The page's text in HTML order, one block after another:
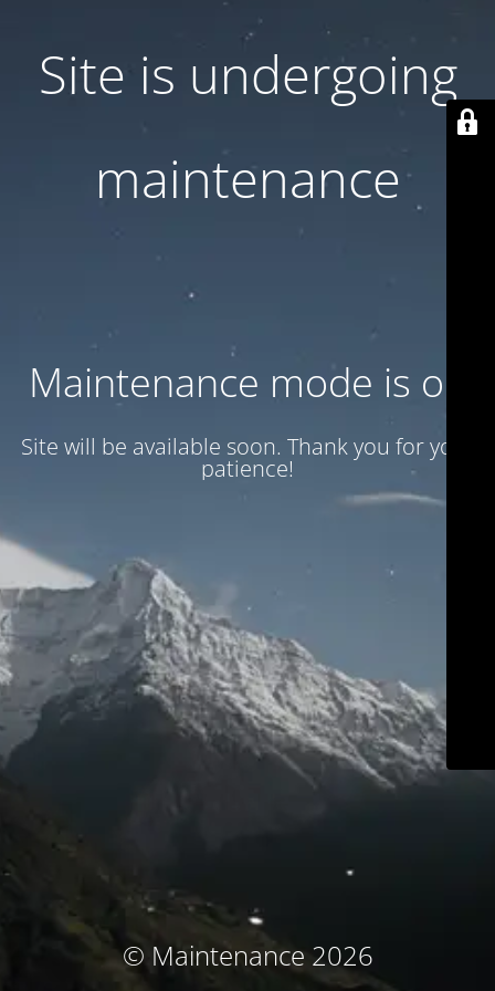
Site is undergoing
maintenance
Maintenance mode is on
Site will be available soon. Thank you for your
patience!
© Maintenance 2026